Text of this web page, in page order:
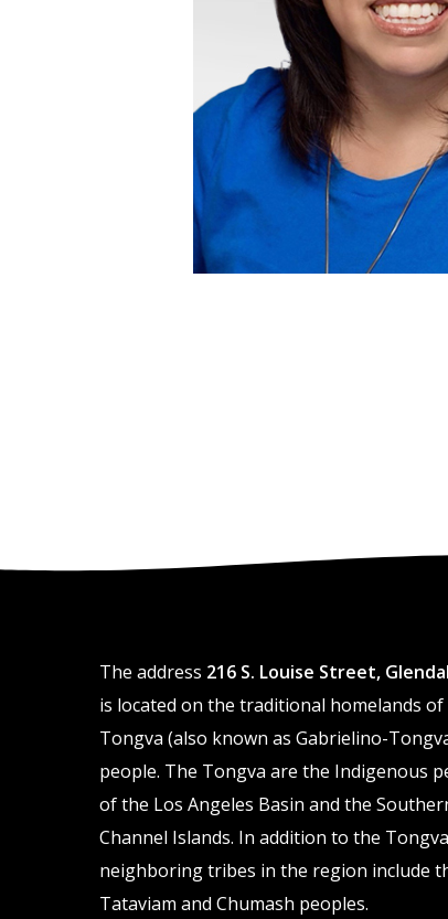
The address 216 S. Louise Street,
is located on the traditional homelands of
Tongva (also known as Gabrielino-
people. The Tongva are the Indigenous
of the Los Angeles Basin and the
Channel Islands. In addition to the
neighboring tribes in the region include
Tataviam and Chumash peoples.